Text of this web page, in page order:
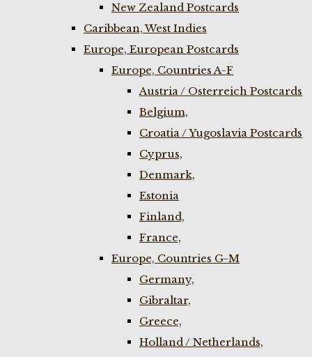
New Zealand Postcards
Caribbean, West Indies
Europe, European Postcards
Europe, Countries A-F
Austria / Osterreich Postcards
Belgium,
Croatia / Yugoslavia Postcards
Cyprus,
Denmark,
Estonia
Finland,
France,
Europe, Countries G-M
Germany,
Gibraltar,
Greece,
Holland / Netherlands,